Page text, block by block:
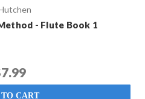
- Flute Book 1
CART